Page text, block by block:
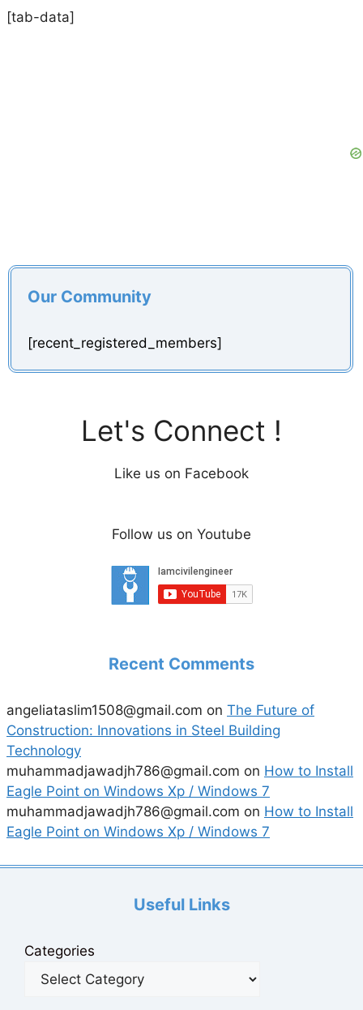
[tab-data]
Our Community
[recent_registered_members]
Let's Connect !
Like us on Facebook
Follow us on Youtube
Recent Comments
angeliataslim1508@gmail.com on The Future of
Construction: Innovations in Steel Building
Technology
muhammadjawadjh786@gmail.com on How to Install
Eagle Point on Windows Xp / Windows 7
muhammadjawadjh786@gmail.com on How to Install
Eagle Point on Windows Xp / Windows 7
Useful Links
Categories